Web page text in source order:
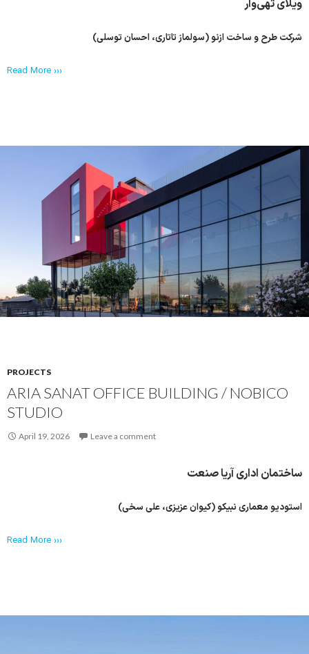
ویلای تهی‌وار
شرکت طرح و ساخت ازنو (سولماز تاتاری، احسان توسلی)
Read More ›››
PROJECTS
ARIA SANAT OFFICE BUILDING / NOBICO
STUDIO
April 19, 2026 Leave a comment
ساختمان اداری آریا صنعت
استودیو معماری نبیکو (کیوان عزیزی، علی سخی)
Read More ›››